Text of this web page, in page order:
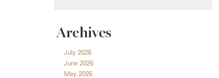
Archives
July 2026
June 2026
May 2026